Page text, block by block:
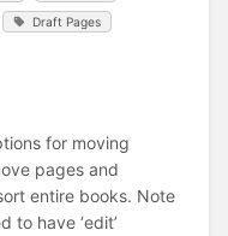
Draft Pages
for moving
pages and
entire books. Note
to have ‘edit’